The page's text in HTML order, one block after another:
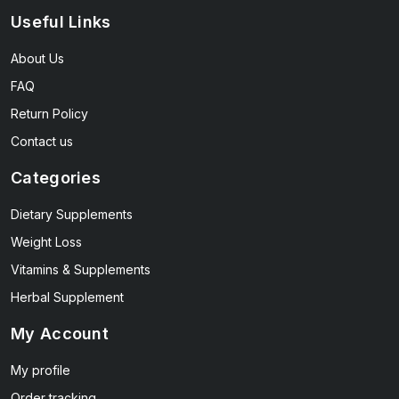
Useful Links
About Us
FAQ
Return Policy
Contact us
Categories
Dietary Supplements
Weight Loss
Vitamins & Supplements
Herbal Supplement
My Account
My profile